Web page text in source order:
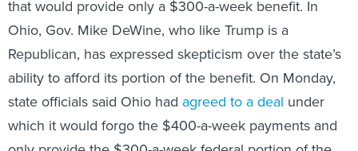
Ohio, Gov. Mike DeWine, who like Trump is a
Republican, has expressed skepticism over the state’s
ability to afford its portion of the benefit. On Monday,
state officials said Ohio hadagreed to a deal under
which it would forgo the $400-a-week payments and
only provide the $300-a-week federal portion of the